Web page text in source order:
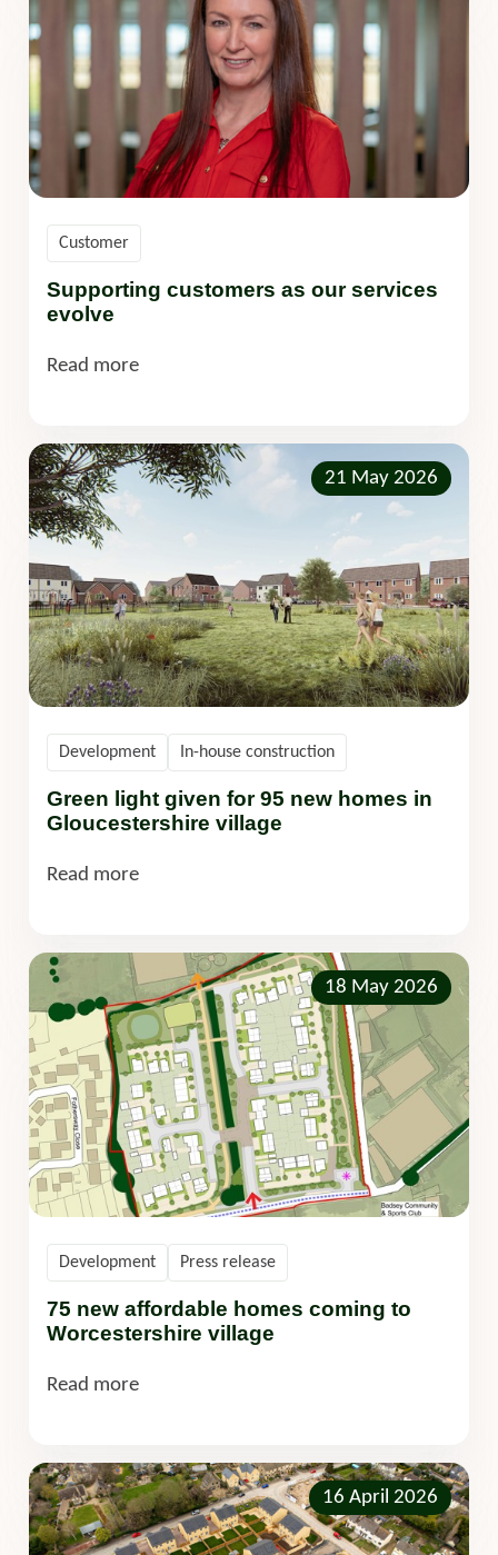
Supporting customers as our services
evolve
Customer
Read more
21 May 2026
Green light given for 95 new homes in
Gloucestershire village
Development In-house construction
Read more
18 May 2026
75 new affordable homes coming to
Worcestershire village
Development Press release
Read more
16 April 2026